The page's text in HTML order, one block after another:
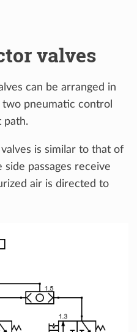
valves
can be arranged in
pneumatic control
path.
is similar to that of
passages receive
air is directed to